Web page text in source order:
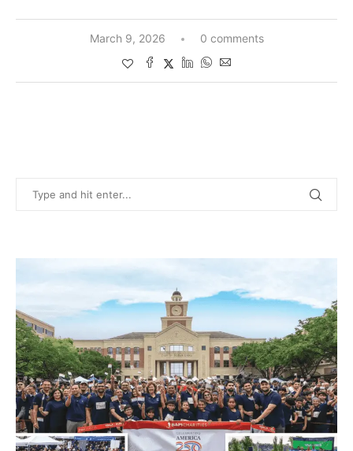
March 9, 2026 0 comments